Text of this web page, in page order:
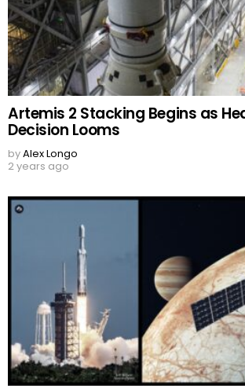
Artemis 2 Stacking Begins as
Decision Looms
byAlex Longo
2 years ago